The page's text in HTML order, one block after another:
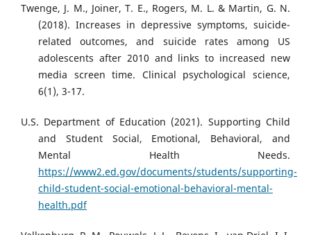
Twenge, J. M., Joiner, T. E., Rogers, M. L. & Martin, G. N.
(2018). Increases in depressive symptoms, suicide-
related outcomes, and suicide rates among US
adolescents after 2010 and links to increased new
media screen time. Clinical psychological science,
6(1), 3-17.
U.S. Department of Education (2021). Supporting Child
and Student Social, Emotional, Behavioral, and
Mental Health Needs.
https://www2.ed.gov/documents/students/supporting-
child-student-social-emotional-behavioral-mental-
health.pdf